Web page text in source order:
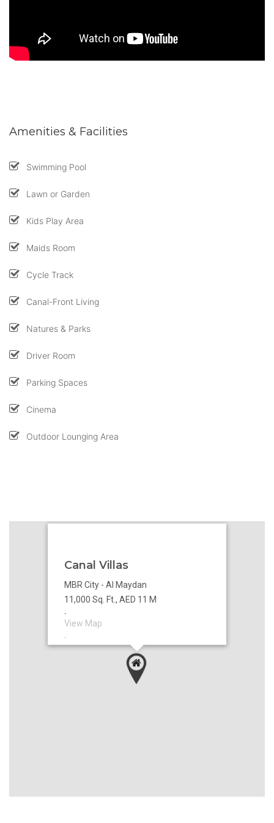
Amenities & Facilities
Swimming Pool
Lawn or Garden
Kids Play Area
Maids Room
Cycle Track
Canal-Front Living
Natures & Parks
Driver Room
Parking Spaces
Cinema
Outdoor Lounging Area
Canal Villas
MBR City - Al Maydan
11,000 Sq. Ft., AED 11 M
`
View Map
`